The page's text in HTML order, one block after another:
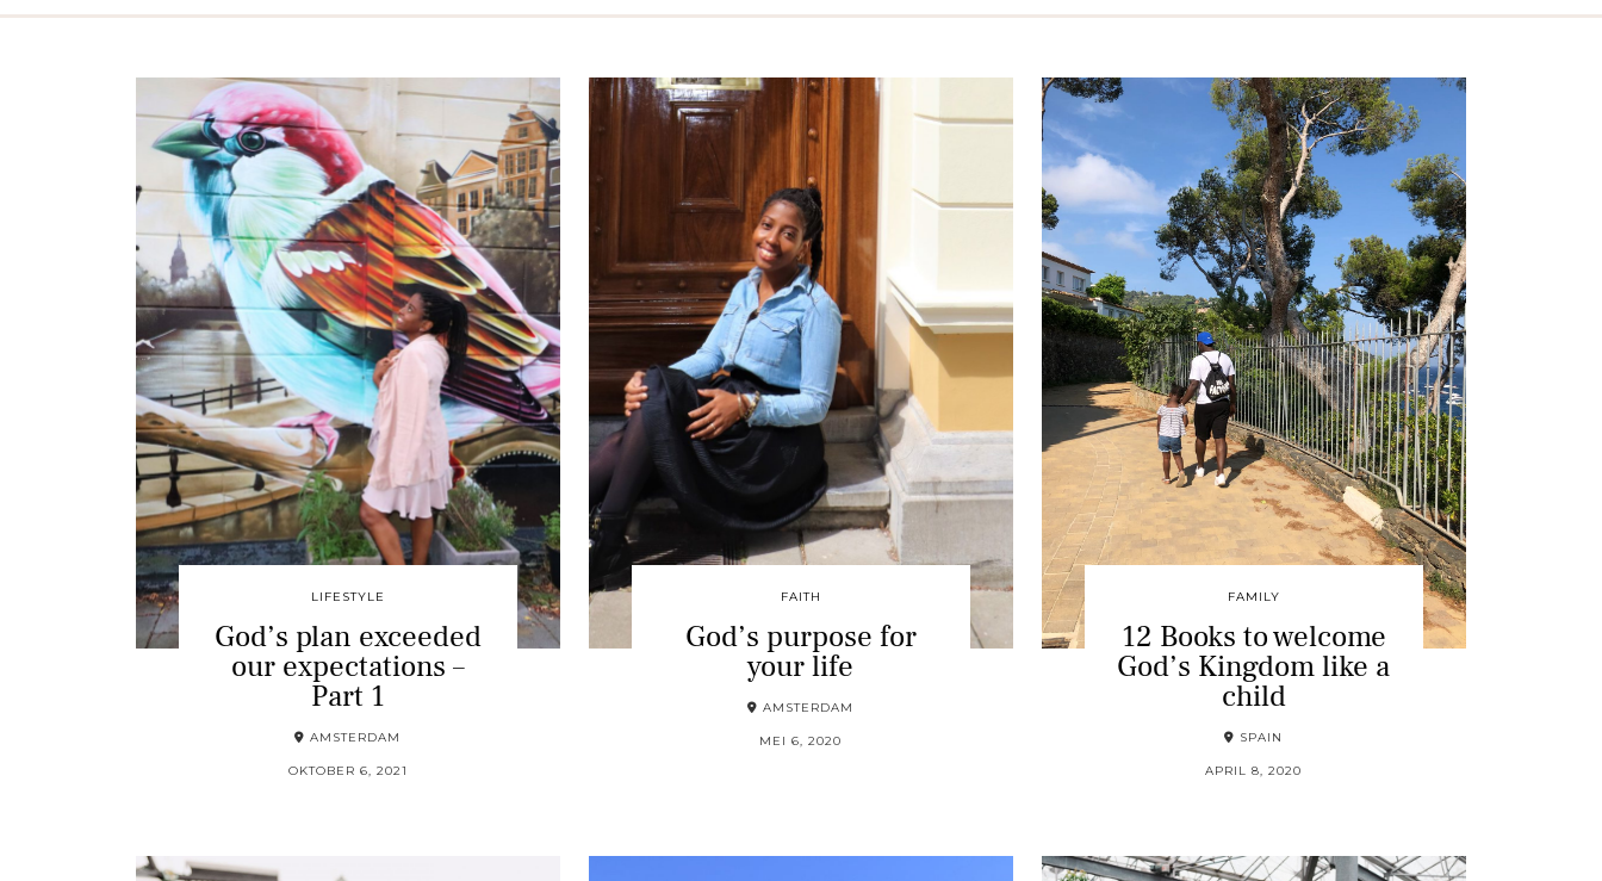
LIFESTYLE
God’s plan exceeded
our expectations –
Part 1
AMSTERDAM
OKTOBER 6, 2021
FAITH
God’s purpose for
your life
AMSTERDAM
MEI 6, 2020
FAMILY
12 Books to welcome
God’s Kingdom like a
child
SPAIN
APRIL 8, 2020